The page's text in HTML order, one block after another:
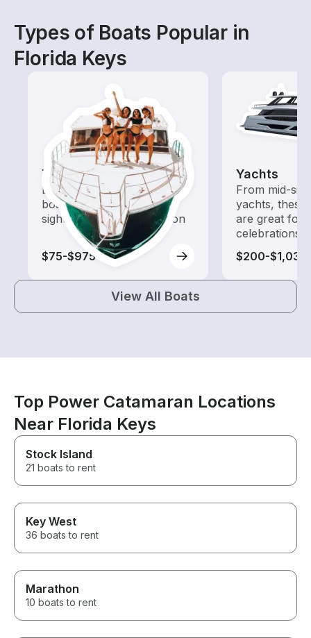
Types of Boats Popular in
Florida Keys
Tours
Explore local waters with a
boat rental dedicated to
sightseeing and exploration
$75-$975
Yachts
From mid-
yachts,
are great for
celebrations
$200-$1,035
View All Boats
Top Power Catamaran Locations
Near Florida Keys
Stock Island
21 boats to rent
Key West
36 boats to rent
Marathon
10 boats to rent